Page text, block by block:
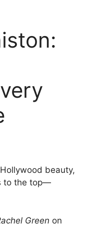
beauty,
to the top—
Green on